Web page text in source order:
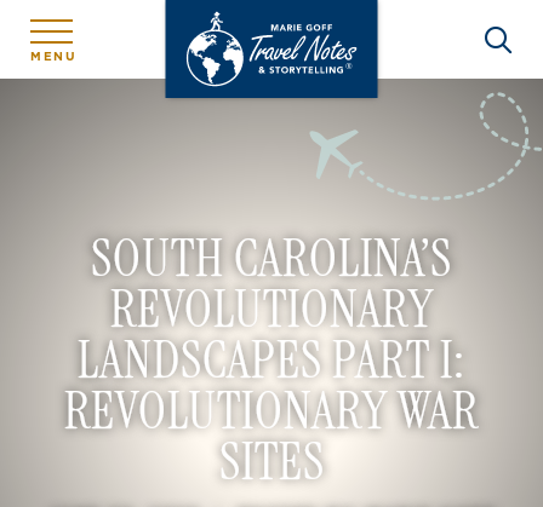
MENU
SOUTH CAROLINA’S
REVOLUTIONARY
LANDSCAPES PART I:
REVOLUTIONARY WAR
SITES